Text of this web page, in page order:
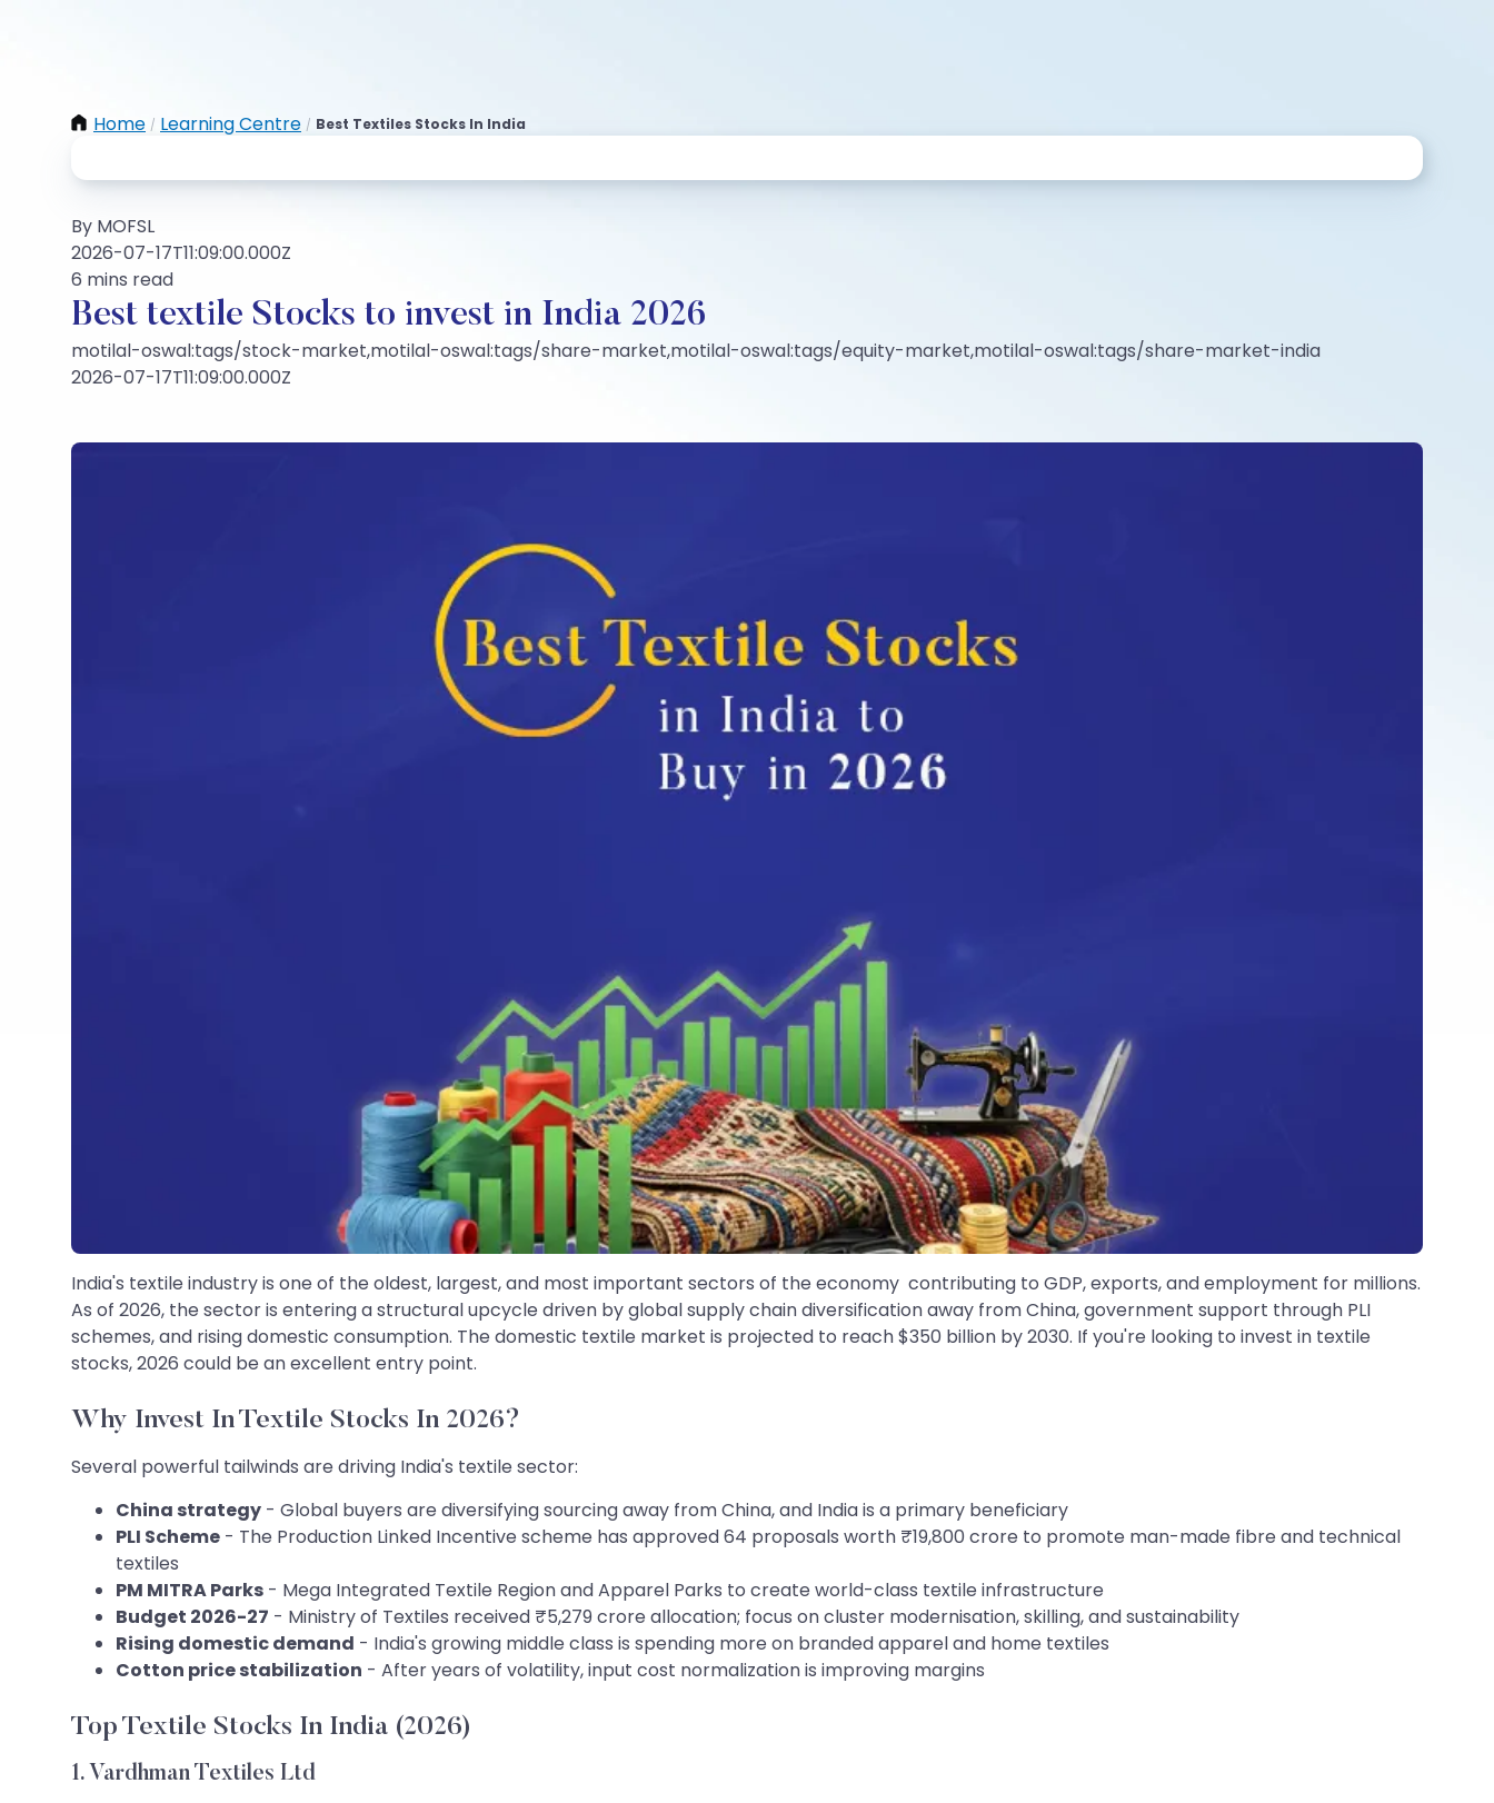
Home / Learning Centre / Best Textiles Stocks In India
By MOFSL
2026-07-17T11:09:00.000Z
6 mins read
Best textile Stocks to invest in India 2026
motilal-oswal:tags/stock-market,motilal-oswal:tags/share-market,motilal-oswal:tags/equity-market,motilal-oswal:tags/share-market-india
2026-07-17T11:09:00.000Z
India's textile industry is one of the oldest, largest, and most important sectors of the economy contributing to GDP, exports, and employment for millions.
As of 2026, the sector is entering a structural upcycle driven by global supply chain diversification away from China, government support through PLI
schemes, and rising domestic consumption. The domestic textile market is projected to reach $350 billion by 2030. If you're looking to invest in textile
stocks, 2026 could be an excellent entry point.
Why Invest In Textile Stocks In 2026?
Several powerful tailwinds are driving India's textile sector:
China strategy - Global buyers are diversifying sourcing away from China, and India is a primary beneficiary
PLI Scheme - The Production Linked Incentive scheme has approved 64 proposals worth ₹19,800 crore to promote man-made fibre and technical
textiles
PM MITRA Parks - Mega Integrated Textile Region and Apparel Parks to create world-class textile infrastructure
Budget 2026-27 - Ministry of Textiles received ₹5,279 crore allocation; focus on cluster modernisation, skilling, and sustainability
Rising domestic demand - India's growing middle class is spending more on branded apparel and home textiles
Cotton price stabilization - After years of volatility, input cost normalization is improving margins
Top Textile Stocks In India (2026)
1. Vardhman Textiles Ltd